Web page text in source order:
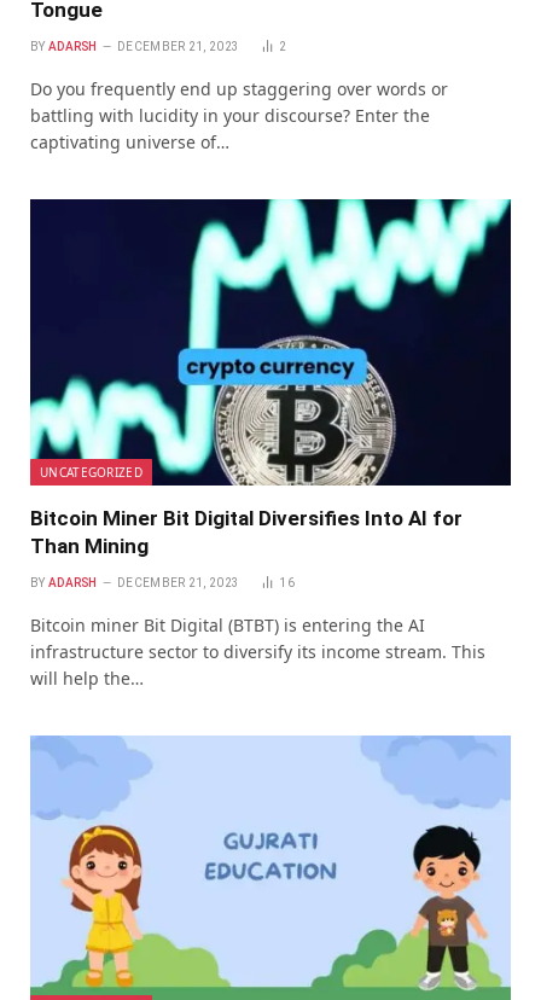
Tongue
BY ADARSH DECEMBER 21, 2023 2
Do you frequently end up staggering over words or
battling with lucidity in your discourse? Enter the
captivating universe of…
UNCATEGORIZED
Bitcoin Miner Bit Digital Diversifies Into AI for
Than Mining
BY ADARSH DECEMBER 21, 2023 16
Bitcoin miner Bit Digital (BTBT) is entering the AI
infrastructure sector to diversify its income stream. This
will help the…